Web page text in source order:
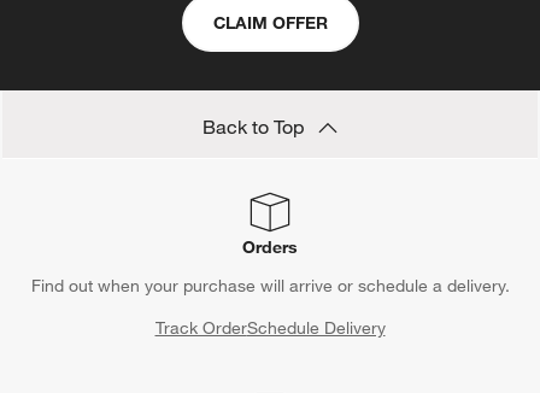
CLAIM OFFER
Back to Top
Orders
Find out when your purchase will arrive or schedule a delivery.
Track OrderSchedule Delivery